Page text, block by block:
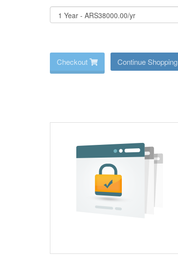
Checkout Continue Shopping